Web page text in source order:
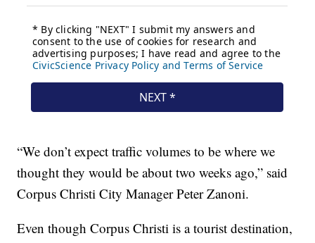
“We don’t expect traffic volumes to be where we
thought they would be about two weeks ago,” said
Corpus Christi City Manager Peter Zanoni.
Even though Corpus Christi is a tourist destination,